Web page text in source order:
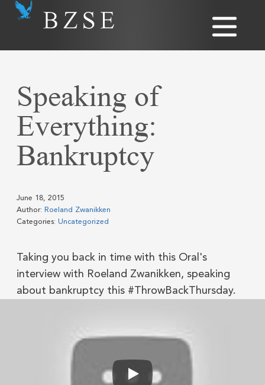
Speaking of
Everything:
Bankruptcy
June 18, 2015
Author: Roeland Zwanikken
Categories: Uncategorized
Taking you back in time with this Oral's
interview with Roeland Zwanikken, speaking
about bankruptcy this #ThrowBackThursday.
Play